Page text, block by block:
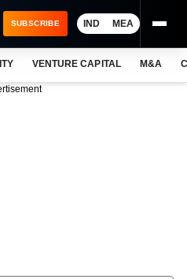
SUBSCRIBE IND MEA
VENTURE CAPITAL M&A